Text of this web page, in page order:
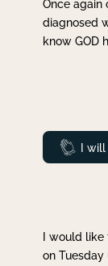
Once again
diagnosed
know GOD
I
I would
on Tuesday